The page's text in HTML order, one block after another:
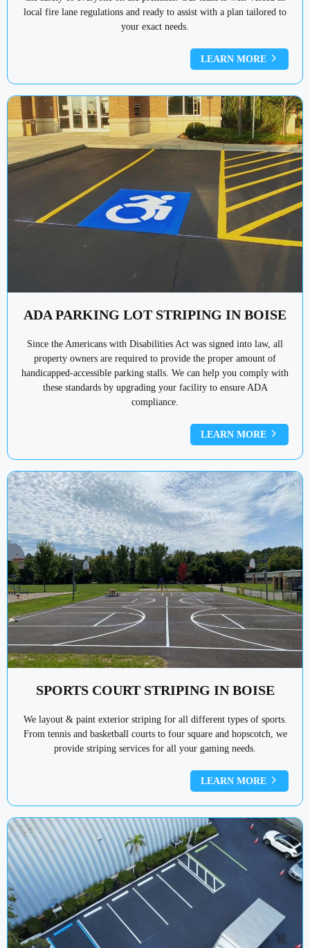
local fire lane regulations and ready to assist with a plan tailored to
your exact needs.
LEARN MORE
ADA PARKING LOT STRIPING IN BOISE
Since the Americans with Disabilities Act was signed into law, all
property owners are required to provide the proper amount of
handicapped-accessible parking stalls. We can help you comply with
these standards by upgrading your facility to ensure ADA
compliance.
LEARN MORE
SPORTS COURT STRIPING IN BOISE
We layout & paint exterior striping for all different types of sports.
From tennis and basketball courts to four square and hopscotch, we
provide striping services for all your gaming needs.
LEARN MORE